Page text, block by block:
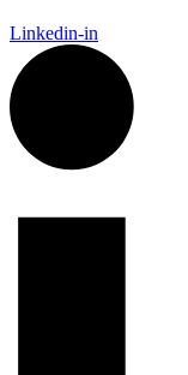
Linkedin-in